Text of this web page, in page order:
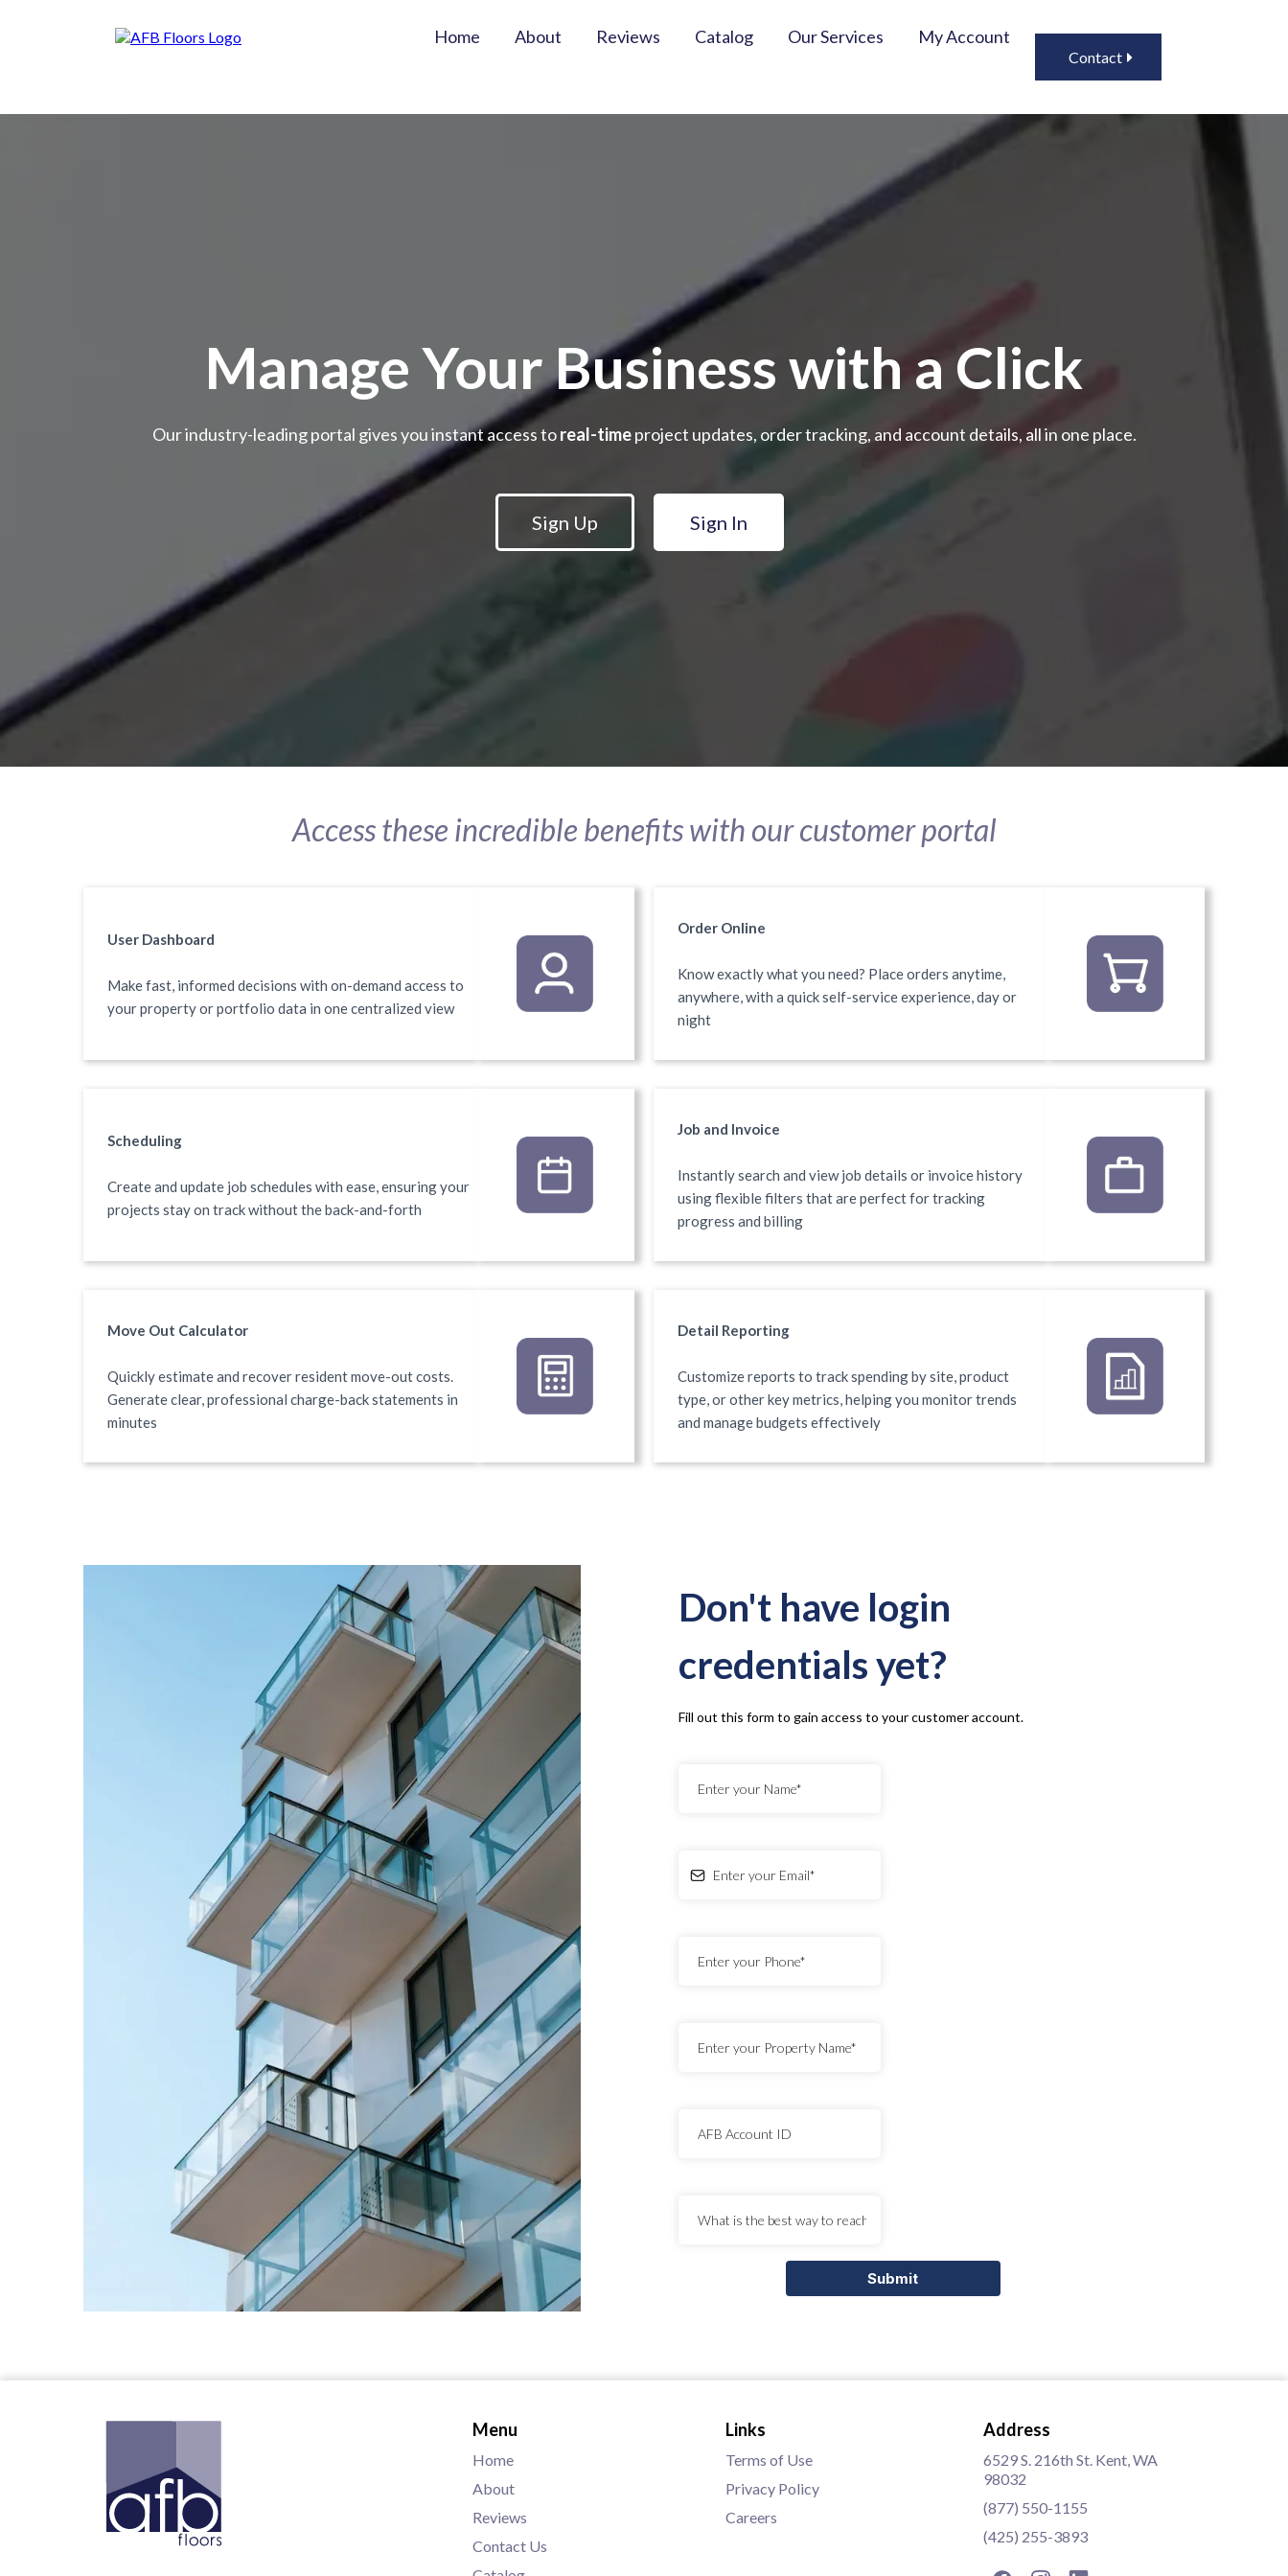
Home About Reviews Catalog Our Services My Account
Contact
Manage Your Business with a Click
Our industry-leading portal gives you instant access toreal-timeproject updates, order tracking, and account details, all in one place.
Sign Up Sign In
Access these incredible benefits with our customer portal
User Dashboard
Make fast, informed decisions with on-demand access to
your property or portfolio data in one centralized view
Order Online
Know exactly what you need? Place orders anytime,
anywhere, with a quick self-service experience, day or
night
Scheduling
Create and update job schedules with ease, ensuring your
projects stay on track without the back-and-forth
Job and Invoice
Instantly search and view job details or invoice history
using flexible filters that are perfect for tracking
progress and billing
Move Out Calculator
Quickly estimate and recover resident move-out costs.
Generate clear, professional charge-back statements in
minutes
Detail Reporting
Customize reports to track spending by site, product
type, or other key metrics, helping you monitor trends
and manage budgets effectively
Don't have login
credentials yet?
Fill out this form to gain access to your customer account.
Submit
Menu
Home
About
Reviews
Contact Us
Links
Terms of Use
Privacy Policy
Careers
Address
6529 S. 216th St. Kent, WA
98032
(877) 550-1155
(425) 255-3893